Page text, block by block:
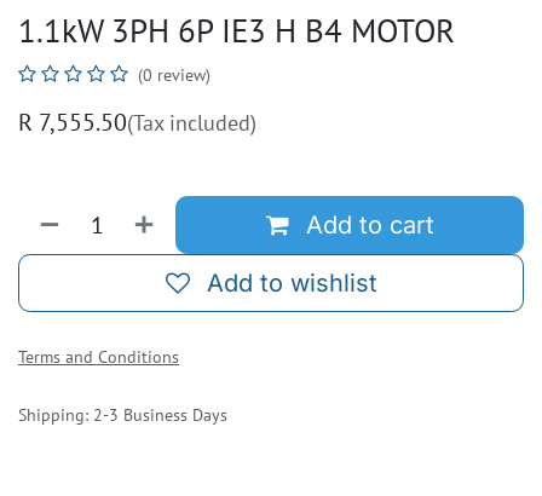
1.1kW 3PH 6P IE3 H B4 MOTOR
(0 review)
R 7,555.50(Tax included)
Add to cart
Add to wishlist
Terms and Conditions
Shipping: 2-3 Business Days